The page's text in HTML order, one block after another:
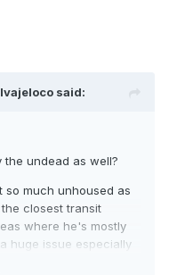
said:
the undead as well?
so much unhoused as
closest transit
where he's mostly
huge issue especially